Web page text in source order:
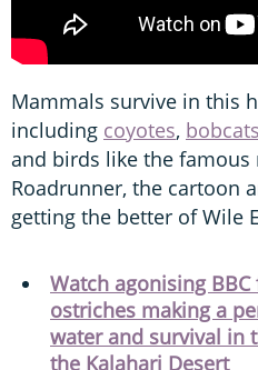
Mammals survive in this
including coyotes, bobcats
and birds like the famous
Roadrunner, the cartoon
getting the better of Wile
Watch agonising
ostriches making a
water and survival in
the Kalahari Desert